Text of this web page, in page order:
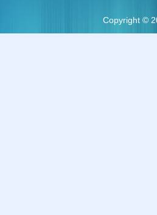
Copyright ©